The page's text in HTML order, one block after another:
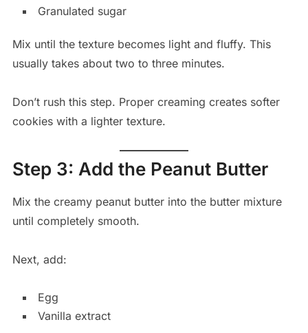
Granulated sugar
Mix until the texture becomes light and fluffy. This
usually takes about two to three minutes.
Don’t rush this step. Proper creaming creates softer
cookies with a lighter texture.
Step 3: Add the Peanut Butter
Mix the creamy peanut butter into the butter mixture
until completely smooth.
Next, add:
Egg
Vanilla extract